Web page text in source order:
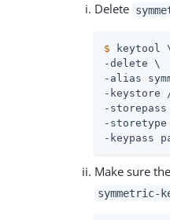
Delete
$ keytool
-delete \
-alias
-keystore
-
-storetype
-keypass
Make sure
symmetric-